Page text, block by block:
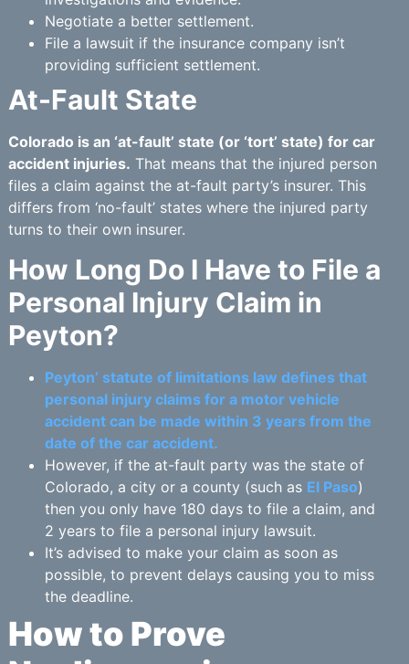
Negotiate a better settlement.
File a lawsuit if the insurance company isn’t
providing sufficient settlement.
At-Fault State
Colorado is an ‘at-fault’ state (or ‘tort’ state) for car
accident injuries. That means that the injured person
files a claim against the at-fault party’s insurer. This
differs from ‘no-fault’ states where the injured party
turns to their own insurer.
How Long Do I Have to File a
Personal Injury Claim in
Peyton?
Peyton’ statute of limitations law defines that
personal injury claims for a motor vehicle
accident can be made within 3 years from the
date of the car accident.
However, if the at-fault party was the state of
Colorado, a city or a county (such as El Paso)
then you only have 180 days to file a claim, and
2 years to file a personal injury lawsuit.
It’s advised to make your claim as soon as
possible, to prevent delays causing you to miss
the deadline.
How to Prove